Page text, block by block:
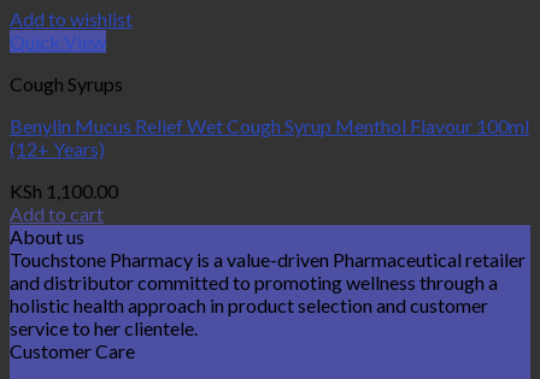
Add to wishlist
Quick View
Cough Syrups
Benylin Mucus Relief Wet Cough Syrup Menthol Flavour 100ml
(12+ Years)
KSh 1,100.00
Add to cart
About us
Touchstone Pharmacy is a value-driven Pharmaceutical retailer
and distributor committed to promoting wellness through a
holistic health approach in product selection and customer
service to her clientele.
Customer Care